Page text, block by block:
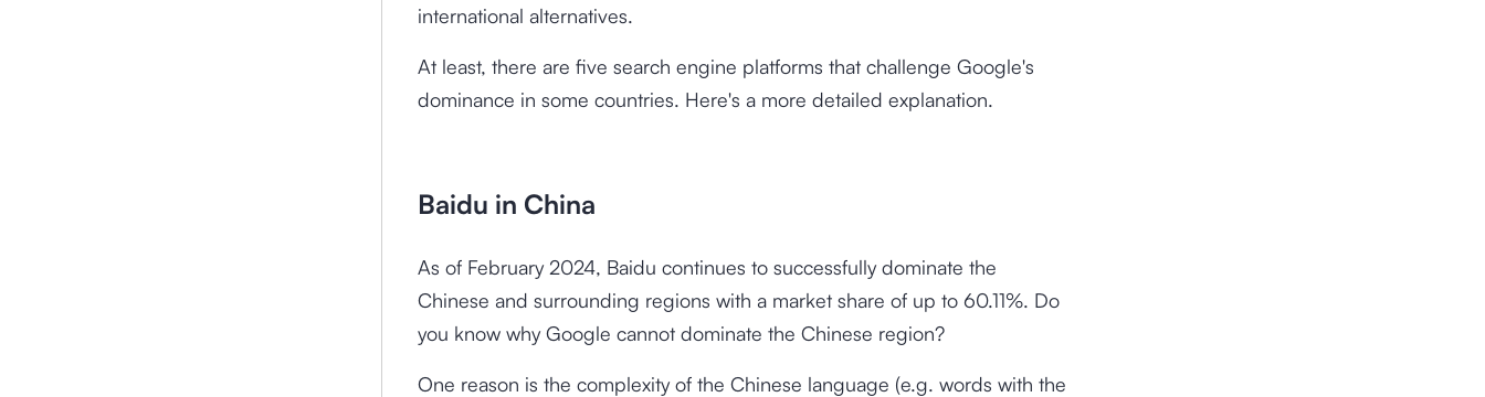
international alternatives.
At least, there are five search engine platforms that challenge Google's
dominance in some countries. Here's a more detailed explanation.
Baidu in China
As of February 2024, Baidu continues to successfully dominate the
Chinese and surrounding regions with a market share of up to 60.11%. Do
you know why Google cannot dominate the Chinese region?
One reason is the complexity of the Chinese language (e.g. words with the